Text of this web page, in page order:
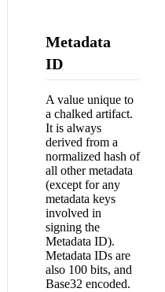
Metadata
ID
A value unique to
a chalked artifact.
It is always
derived from a
normalized hash of
all other metadata
(except for any
metadata keys
involved in
signing the
Metadata ID).
Metadata IDs are
also 100 bits, and
Base32 encoded.